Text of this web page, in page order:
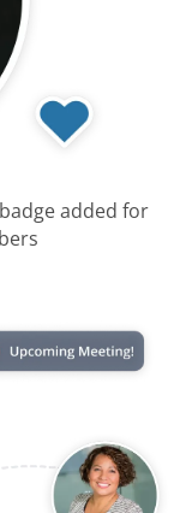
added for